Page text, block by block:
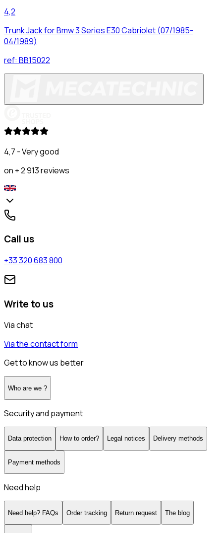
4,2
Trunk Jack for Bmw 3 Series E30 Cabriolet (07/1985-
04/1989)
ref: BB15022
4,7 - Very good
on + 2 913 reviews
Call us
+33 320 683 800
Write to us
Via chat
Via the contact form
Get to know us better
Who are we ?
Security and payment
Data protection How to order? Legal notices Delivery methods
Payment methods
Need help
Need help? FAQs Order tracking Return request The blog